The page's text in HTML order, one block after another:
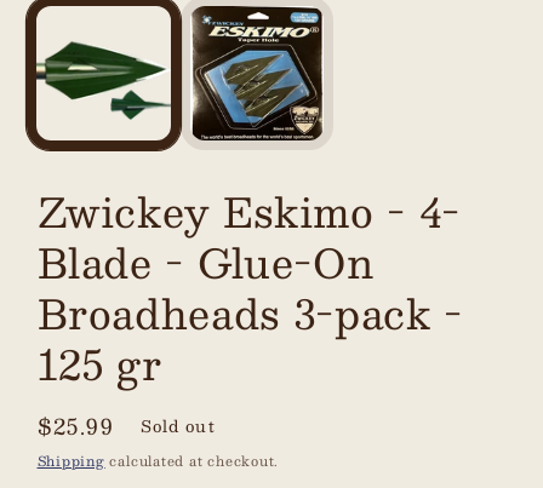
Zwickey Eskimo - 4-
Blade - Glue-On
Broadheads 3-pack -
125 gr
Regular
price
$25.99 Sold out
Shipping calculated at checkout.